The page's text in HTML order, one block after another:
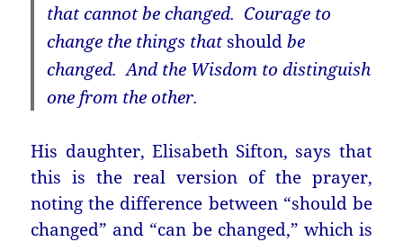
that cannot be changed. Courage to
change the things that should be
changed. And the Wisdom to distinguish
one from the other.
His daughter, Elisabeth Sifton, says that
this is the real version of the prayer,
noting the difference between “should be
changed” and “can be changed,” which is